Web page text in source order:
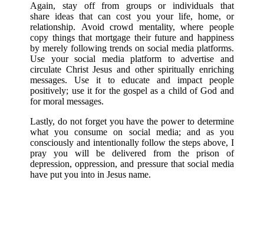
Again, stay off from groups or individuals that
share ideas that can cost you your life, home, or
relationship. Avoid crowd mentality, where people
copy things that mortgage their future and happiness
by merely following trends on social media platforms.
Use your social media platform to advertise and
circulate Christ Jesus and other spiritually enriching
messages. Use it to educate and impact people
positively; use it for the gospel as a child of God and
for moral messages.
Lastly, do not forget you have the power to determine
what you consume on social media; and as you
consciously and intentionally follow the steps above, I
pray you will be delivered from the prison of
depression, oppression, and pressure that social media
have put you into in Jesus name.